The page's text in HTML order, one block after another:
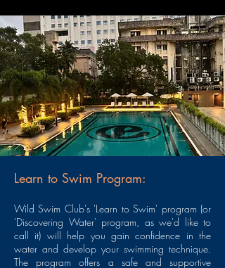
Learn to Swim Program:
Wild Swim Club's 'Learn to Swim' program (or
'Discovering Water' program, as we'd like to
call it) will help you gain confidence in the
water and develop your swimming technique.
The program offers a safe and supportive